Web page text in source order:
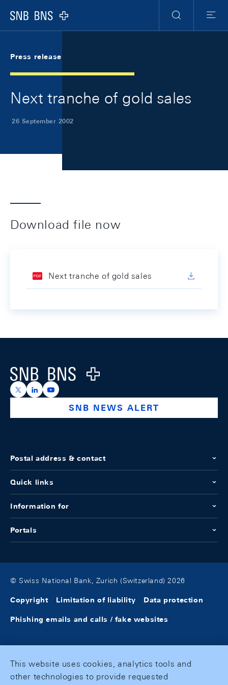
Logo
Search
Menu
Press release
Next tranche of gold sales
26 September 2002
Download file now
Next tranche of gold sales
Logo
https://x.com/snb_bns
https://ch.linkedin.com/company/swiss-national-
https://www.youtube.com/@swissnationalbank
SNB NEWS ALERT
Postal address & contact
Quick links
Information for
Portals
© Swiss National Bank, Zurich (Switzerland) 2026
Copyright Limitation of liability Data protection
Phishing emails and calls / fake websites
This website uses cookies, analytics tools and
other technologies to provide requested